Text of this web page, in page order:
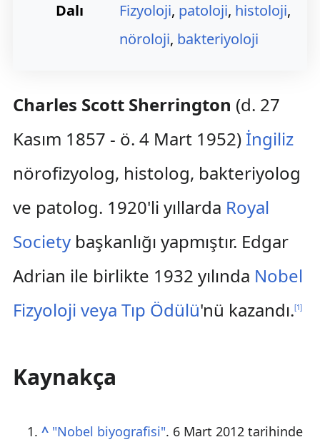
Dalı
Fizyoloji, patoloji, histoloji,
nöroloji, bakteriyoloji
Charles Scott Sherrington (d. 27
Kasım 1857 - ö. 4 Mart 1952) İngiliz
nörofizyolog, histolog, bakteriyolog
ve patolog. 1920'li yıllarda Royal
Societybaşkanlığı yapmıştır. Edgar
Adrian ile birlikte 1932 yılında Nobel
Fizyoloji veya Tıp Ödülü'nü kazandı.[1]
Kaynakça
^ "Nobel biyografisi". 6 Mart 2012 tarihinde